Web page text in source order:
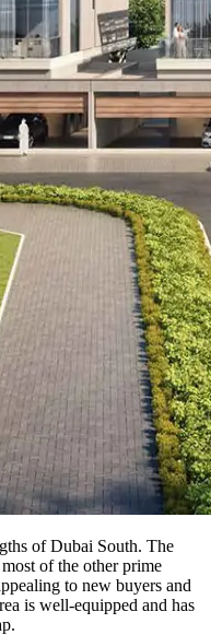
of Dubai South. The
of the other prime
to new buyers and
is well-equipped and has